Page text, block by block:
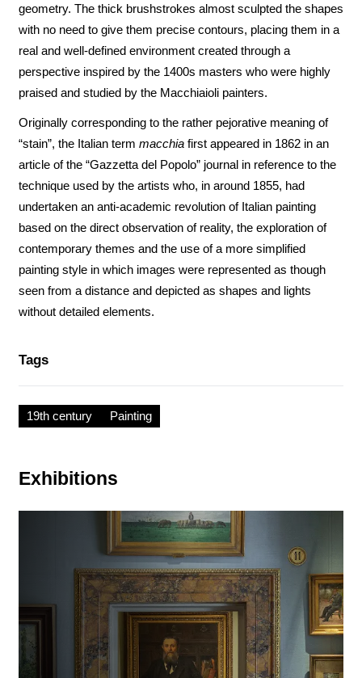
geometry. The thick brushstrokes almost sculpted the shapes
with no need to give them precise contours, placing them in a
real and well-defined environment created through a
perspective inspired by the 1400s masters who were highly
praised and studied by the Macchiaioli painters.
Originally corresponding to the rather pejorative meaning of
“stain”, the Italian term macchia first appeared in 1862 in an
article of the “Gazzetta del Popolo” journal in reference to the
technique used by the artists who, in around 1855, had
undertaken an anti-academic revolution of Italian painting
based on the direct observation of reality, the exploration of
contemporary themes and the use of a more simplified
painting style in which images were represented as though
seen from a distance and depicted as shapes and lights
without detailed elements.
Tags
19th century Painting
Exhibitions